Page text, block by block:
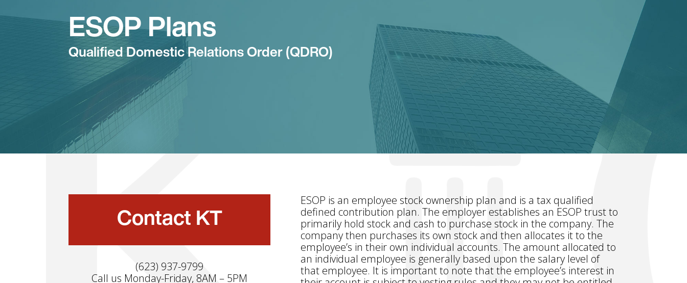
ESOP Plans
Qualified Domestic Relations Order (QDRO)
Contact KT
(623) 937-9799
Call us Monday-Friday, 8AM – 5PM
ESOP is an employee stock ownership plan and is a tax qualified
defined contribution plan. The employer establishes an ESOP trust to
primarily hold stock and cash to purchase stock in the company. The
company then purchases its own stock and then allocates it to the
employee’s in their own individual accounts. The amount allocated to
an individual employee is generally based upon the salary level of
that employee. It is important to note that the employee’s interest in